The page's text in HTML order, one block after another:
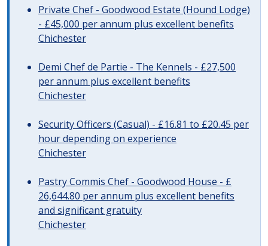
Private Chef - Goodwood Estate (Hound Lodge)
- £45,000 per annum plus excellent benefits
Chichester
Demi Chef de Partie - The Kennels - £27,500
per annum plus excellent benefits
Chichester
Security Officers (Casual) - £16.81 to £20.45 per
hour depending on experience
Chichester
Pastry Commis Chef - Goodwood House - £
26,644.80 per annum plus excellent benefits
and significant gratuity
Chichester